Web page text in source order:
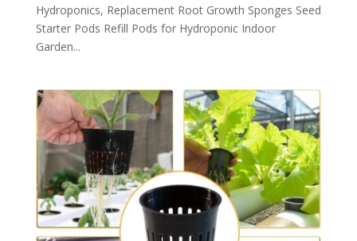
Hydroponics, Replacement Root Growth Sponges Seed
Starter Pods Refill Pods for Hydroponic Indoor
Garden...